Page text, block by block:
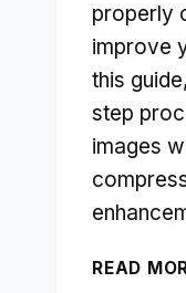
properly
improve
this
step
images
READ